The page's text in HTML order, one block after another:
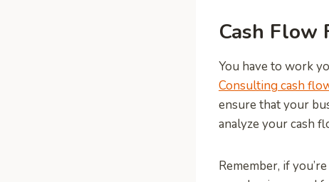
Cash Flow
You have to work
Consulting cash
ensure that your
analyze your cash
Remember, if